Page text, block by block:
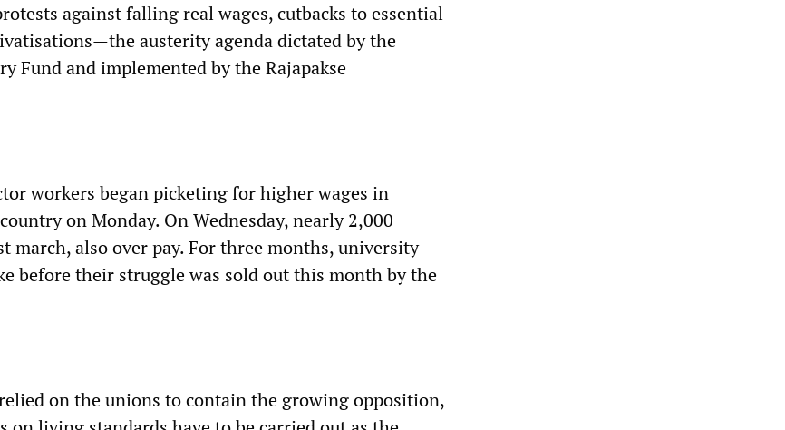
against falling real wages, cutbacks to essential
austerity agenda dictated by the
Fund and implemented by the Rajapakse
workers began picketing for higher wages in
on Monday. On Wednesday, nearly 2,000
march, also over pay. For three months, university
before their struggle was sold out this month by the
on the unions to contain the growing opposition,